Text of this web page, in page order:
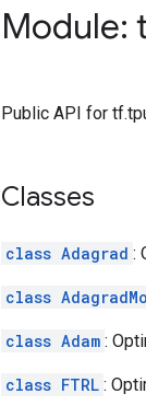
Module:
Public API for
Classes
class Adagrad :
class
class Adam :
class FTRL :